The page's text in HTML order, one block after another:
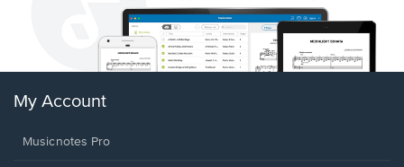
My Account
Musicnotes Pro